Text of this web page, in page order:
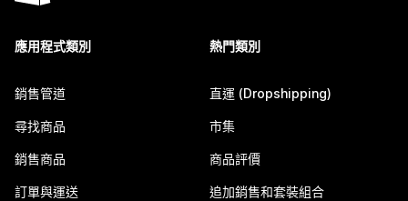
應用程式類別
銷售管道
尋找商品
銷售商品
訂單與運送
熱門類別
直運 (Dropshipping)
市集
商品評價
追加銷售和套裝組合